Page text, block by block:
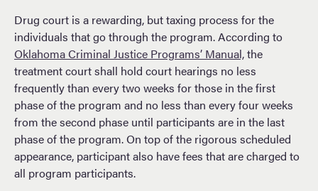
Drug court is a rewarding, but taxing process for the
individuals that go through the program. According to
Oklahoma Criminal Justice Programs’ Manual,the
treatment court shall hold court hearings no less
frequently than every two weeks for those in the first
phase of the program and no less than every four weeks
from the second phase until participants are in the last
phase of the program. On top of the rigorous scheduled
appearance, participant also have fees that are charged to
all program participants.